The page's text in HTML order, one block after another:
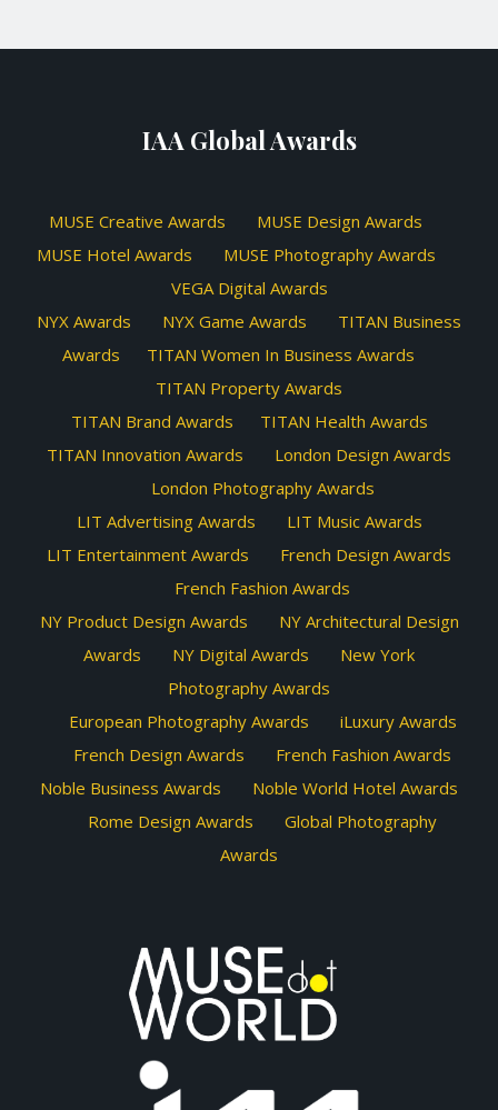
IAA Global Awards
MUSE Creative Awards
MUSE Design Awards
MUSE Hotel Awards
MUSE Photography Awards
VEGA Digital Awards
NYX Awards
NYX Game Awards
TITAN Business
Awards
TITAN Women In Business Awards
TITAN Property Awards
TITAN Brand Awards
TITAN Health Awards
TITAN Innovation Awards
London Design Awards
London Photography Awards
LIT Advertising Awards
LIT Music Awards
LIT Entertainment Awards
French Design Awards
French Fashion Awards
NY Product Design Awards
NY Architectural Design
Awards
NY Digital Awards
New York
Photography Awards
European Photography Awards
iLuxury Awards
French Design Awards
French Fashion Awards
Noble Business Awards
Noble World Hotel Awards
Rome Design Awards
Global Photography
Awards